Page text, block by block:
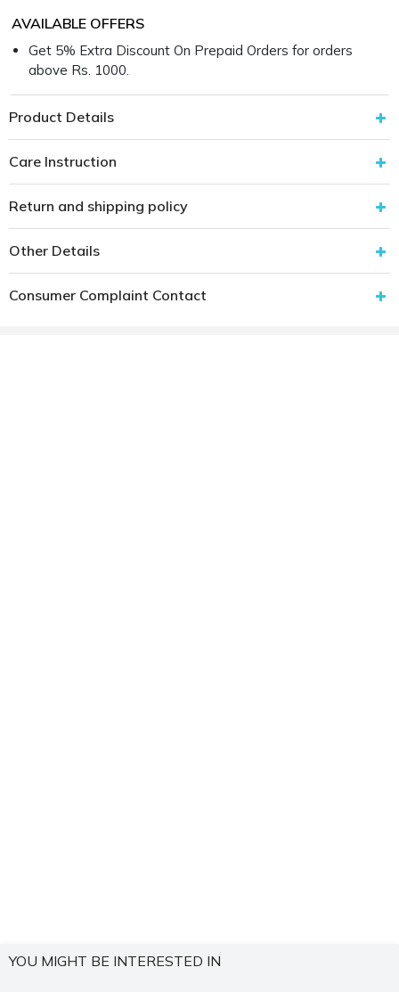
AVAILABLE OFFERS
Get 5% Extra Discount On Prepaid Orders for orders
above Rs. 1000.
Product Details
Care Instruction
Return and shipping policy
Other Details
Consumer Complaint Contact
YOU MIGHT BE INTERESTED IN